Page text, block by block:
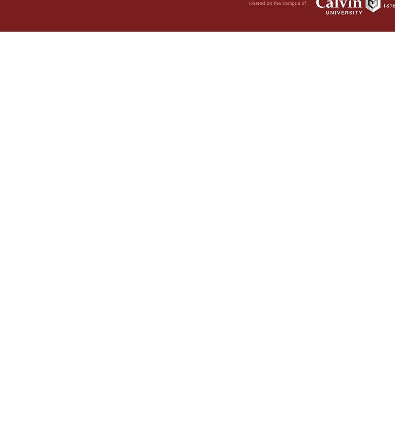
Hosted on the campus of